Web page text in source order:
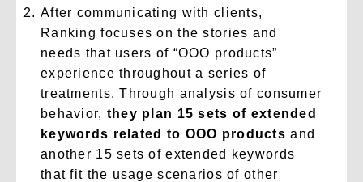
After communicating with clients,
Ranking focuses on the stories and
needs that users of “OOO products”
experience throughout a series of
treatments. Through analysis of consumer
behavior, they plan 15 sets of extended
keywords related to OOO productsand
another 15 sets of extended keywords
that fit the usage scenarios of other